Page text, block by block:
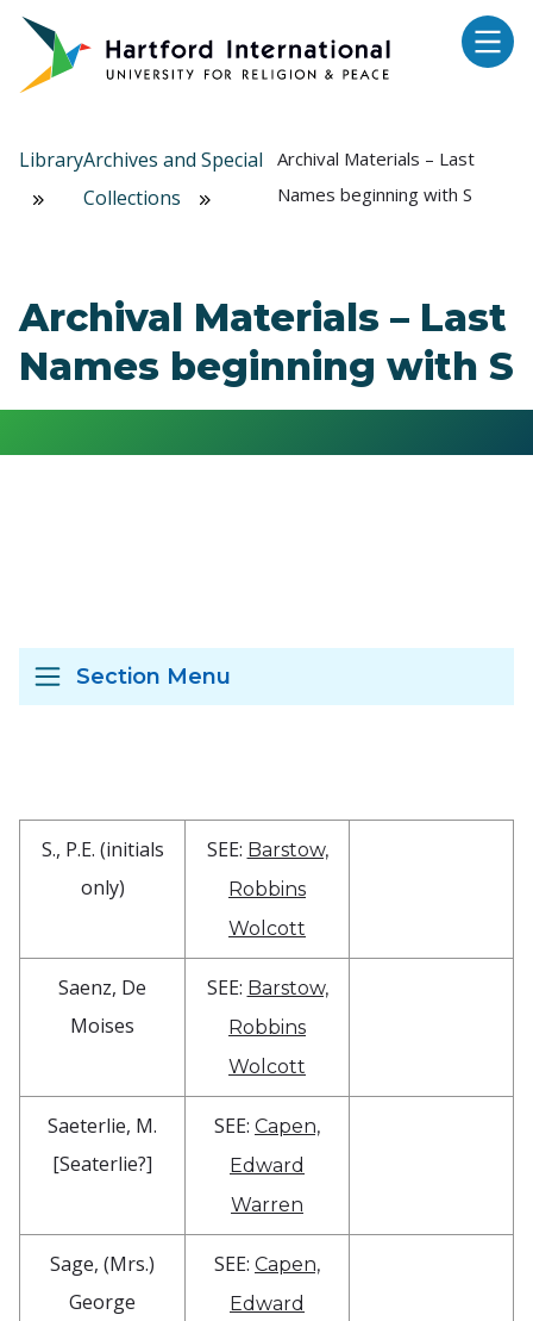
Skip to main content
LibraryArchives and Special
Collections
Archival Materials – Last
Names beginning with S
Archival Materials – Last
Names beginning with S
Section Menu
S., P.E. (initials
only)
SEE: Barstow,
Robbins
Wolcott
Saenz, De
Moises
SEE: Barstow,
Robbins
Wolcott
Saeterlie, M.
[Seaterlie?]
SEE: Capen,
Edward
Warren
Sage, (Mrs.)
George
SEE: Capen,
Edward